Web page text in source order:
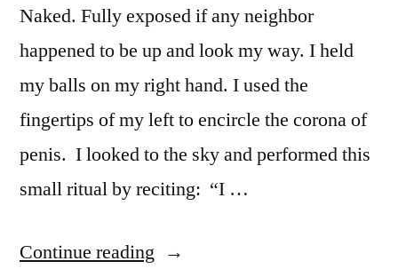
Naked. Fully exposed if any neighbor
happened to be up and look my way. I held
my balls on my right hand. I used the
fingertips of my left to encircle the corona of
penis. I looked to the sky and performed this
small ritual by reciting: “I …
Continue reading “Morning